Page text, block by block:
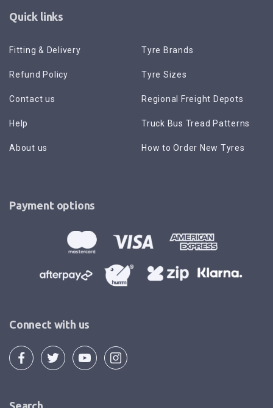
Quick links
Fitting & Delivery
Refund Policy
Contact us
Help
About us
Tyre Brands
Tyre Sizes
Regional Freight Depots
Truck Bus Tread Patterns
How to Order New Tyres
Payment options
Connect with us
Search